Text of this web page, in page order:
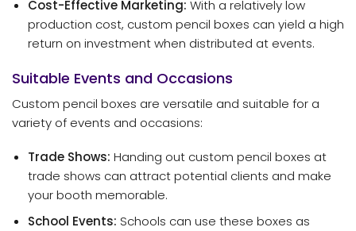
Cost-Effective Marketing: With a relatively low
production cost, custom pencil boxes can yield a high
return on investment when distributed at events.
Suitable Events and Occasions
Custom pencil boxes are versatile and suitable for a
variety of events and occasions:
Trade Shows: Handing out custom pencil boxes at
trade shows can attract potential clients and make
your booth memorable.
School Events: Schools can use these boxes as